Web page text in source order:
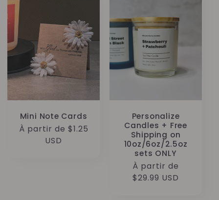
Mini Note Cards
Prix
habituel
À partir de $1.25
USD
Personalize
Candles + Free
Shipping on
10oz/6oz/2.5oz
sets ONLY
Prix
habituel
À partir de
$29.99 USD